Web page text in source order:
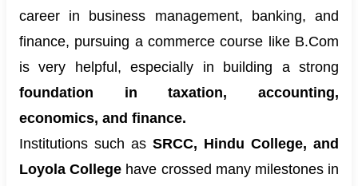
career in business management, banking, and
finance, pursuing a commerce course like B.Com
is very helpful, especially in building a strong
foundation in taxation, accounting,
economics, and finance.
Institutions such as SRCC, Hindu College, and
Loyola College have crossed many milestones in